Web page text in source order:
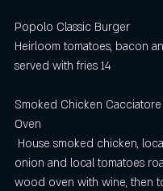
Popolo Classic Burger
Heirloom tomatoes, bacon
served with fries 14
Smoked Chicken
onion and local tomatoes
wood oven with wine, then